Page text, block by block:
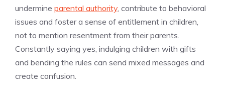
undermine parental authority, contribute to behavioral
issues and foster a sense of entitlement in children,
not to mention resentment from their parents.
Constantly saying yes, indulging children with gifts
and bending the rules can send mixed messages and
create confusion.